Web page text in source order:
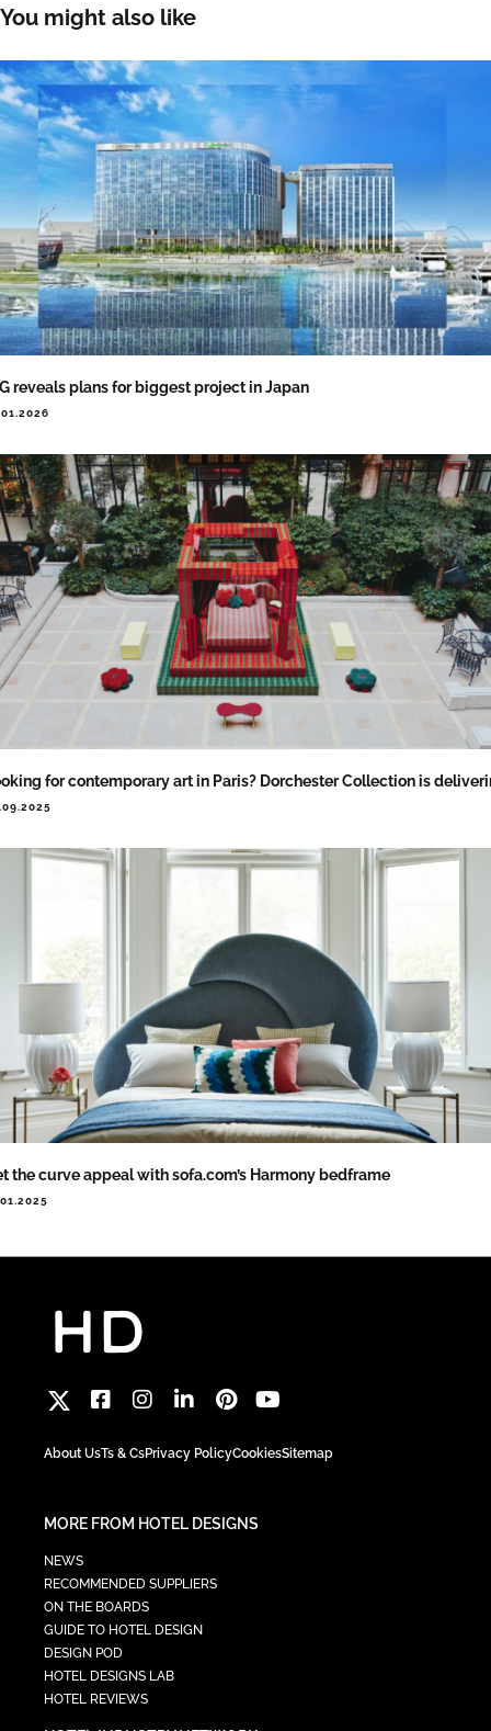
You might also like
reveals plans for biggest project in Japan
for contemporary art in Paris? Dorchester Collection is
the curve appeal with sofa.com’s Harmony bedframe
About UsTs & CsPrivacy PolicyCookiesSitemap
MORE FROM HOTEL DESIGNS
NEWS
RECOMMENDED SUPPLIERS
ON THE BOARDS
GUIDE TO HOTEL DESIGN
DESIGN POD
HOTEL DESIGNS LAB
HOTEL REVIEWS